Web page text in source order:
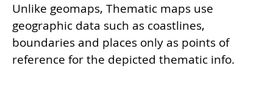
Unlike geomaps, Thematic maps use
geographic data such as coastlines,
boundaries and places only as points of
reference for the depicted thematic info.